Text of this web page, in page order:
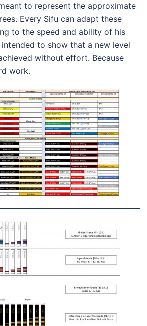
to represent the approximate
Every Sifu can adapt these
to the speed and ability of his
to show that a new level
without effort. Because
work.